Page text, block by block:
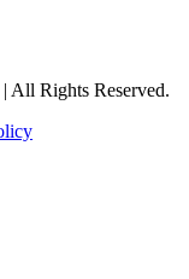
All Rights Reserved.